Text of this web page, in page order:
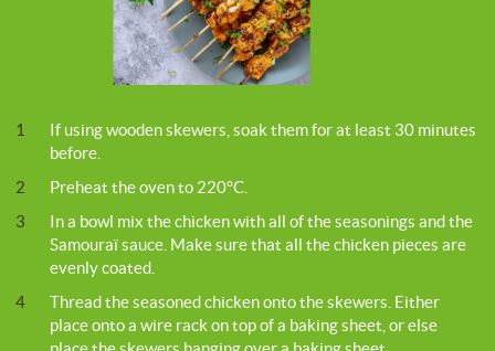
1
If using wooden skewers, soak them for at least 30 minutes
before.
2
Preheat the oven to 220°C.
3
In a bowl mix the chicken with all of the seasonings and the
Samouraï sauce. Make sure that all the chicken pieces are
evenly coated.
4
Thread the seasoned chicken onto the skewers. Either
place onto a wire rack on top of a baking sheet, or else